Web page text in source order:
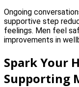
Ongoing
supportive step
feelings. Men feel
improvements in
Spark Your
Supporting